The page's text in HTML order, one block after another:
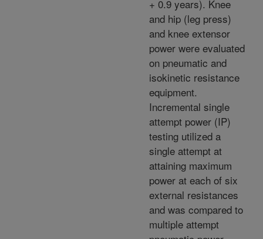
+ 0.9 years). Knee
and hip (leg press)
and knee extensor
power were evaluated
on pneumatic and
isokinetic resistance
equipment.
Incremental single
attempt power (IP)
testing utilized a
single attempt at
attaining maximum
power at each of six
external resistances
and was compared to
multiple attempt